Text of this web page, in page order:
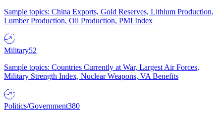
Sample topics: China Exports, Gold Reserves, Lithium Production,
Lumber Production, Oil Production, PMI Index
Military52
Sample topics: Countries Currently at War, Largest Air Forces,
Military Strength Index, Nuclear Weapons, VA Benefits
Politics/Government380